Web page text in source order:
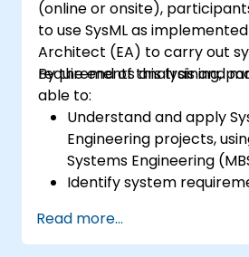
(online or onsite),
to use SysML as
Architect (EA) to carry out
requirements analysis and
By the end of this training,
able to:
Understand and apply
Engineering projects,
Systems Engineering
Identify system
Design and analyze
Read more...